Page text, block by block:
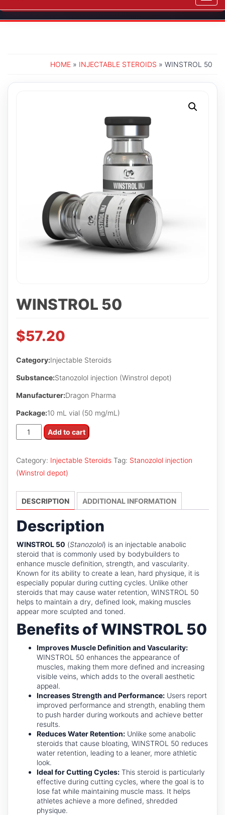
HOME » INJECTABLE STEROIDS » WINSTROL 50
WINSTROL 50
$57.20
Category:Injectable Steroids
Substance:Stanozolol injection (Winstrol depot)
Manufacturer:Dragon Pharma
Package:10 mL vial (50 mg/mL)
WINSTROL
50
Add to cart
Category: Injectable Steroids Tag: Stanozolol injection
(Winstrol depot)
DESCRIPTION ADDITIONAL INFORMATION
Description
WINSTROL 50 (Stanozolol) is an injectable anabolic
steroid that is commonly used by bodybuilders to
enhance muscle definition, strength, and vascularity.
Known for its ability to create a lean, hard physique, it is
especially popular during cutting cycles. Unlike other
steroids that may cause water retention, WINSTROL 50
helps to maintain a dry, defined look, making muscles
appear more sculpted and toned.
Benefits of WINSTROL 50
Improves Muscle Definition and Vascularity:
WINSTROL 50 enhances the appearance of
muscles, making them more defined and increasing
visible veins, which adds to the overall aesthetic
appeal.
Increases Strength and Performance: Users report
improved performance and strength, enabling them
to push harder during workouts and achieve better
results.
Reduces Water Retention: Unlike some anabolic
steroids that cause bloating, WINSTROL 50 reduces
water retention, leading to a leaner, more athletic
look.
Ideal for Cutting Cycles: This steroid is particularly
effective during cutting cycles, where the goal is to
lose fat while maintaining muscle mass. It helps
athletes achieve a more defined, shredded
physique.